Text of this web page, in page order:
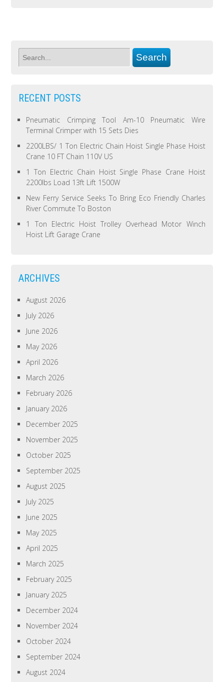
RECENT POSTS
Pneumatic Crimping Tool Am-10 Pneumatic Wire
Terminal Crimper with 15 Sets Dies
2200LBS/ 1 Ton Electric Chain Hoist Single Phase Hoist
Crane 10 FT Chain 110V US
1 Ton Electric Chain Hoist Single Phase Crane Hoist
2200lbs Load 13ft Lift 1500W
New Ferry Service Seeks To Bring Eco Friendly Charles
River Commute To Boston
1 Ton Electric Hoist Trolley Overhead Motor Winch
Hoist Lift Garage Crane
ARCHIVES
August 2026
July 2026
June 2026
May 2026
April 2026
March 2026
February 2026
January 2026
December 2025
November 2025
October 2025
September 2025
August 2025
July 2025
June 2025
May 2025
April 2025
March 2025
February 2025
January 2025
December 2024
November 2024
October 2024
September 2024
August 2024